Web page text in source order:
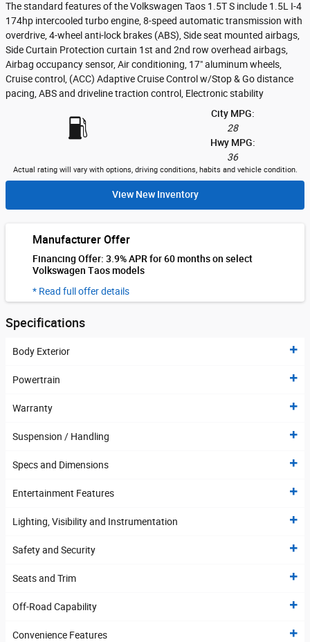
The standard features of the Volkswagen Taos 1.5T S include 1.5L I-4
174hp intercooled turbo engine, 8-speed automatic transmission with
overdrive, 4-wheel anti-lock brakes (ABS), Side seat mounted airbags,
Side Curtain Protection curtain 1st and 2nd row overhead airbags,
Airbag occupancy sensor, Air conditioning, 17" aluminum wheels,
Cruise control, (ACC) Adaptive Cruise Control w/Stop & Go distance
pacing, ABS and driveline traction control, Electronic stability
City MPG:
28
Hwy MPG:
36
Actual rating will vary with options, driving conditions, habits and vehicle condition.
View New Inventory
Manufacturer Offer
Financing Offer: 3.9% APR for 60 months on select
Volkswagen Taos models
* Read full offer details
Specifications
Body Exterior
Powertrain
Warranty
Suspension / Handling
Specs and Dimensions
Entertainment Features
Lighting, Visibility and Instrumentation
Safety and Security
Seats and Trim
Off-Road Capability
Convenience Features